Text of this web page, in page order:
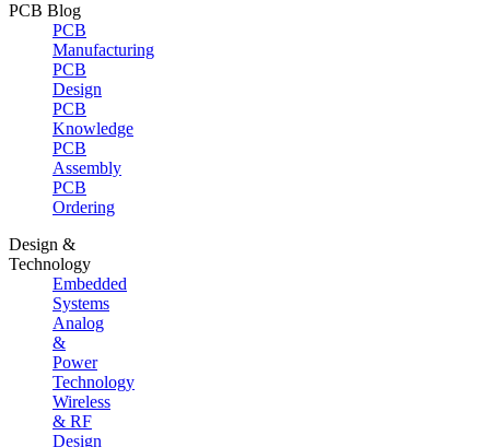
PCB Blog
PCB
Manufacturing
PCB
Design
PCB
Knowledge
PCB
Assembly
PCB
Ordering
Design &
Technology
Embedded
Systems
Analog
&
Power
Technology
Wireless
& RF
Design